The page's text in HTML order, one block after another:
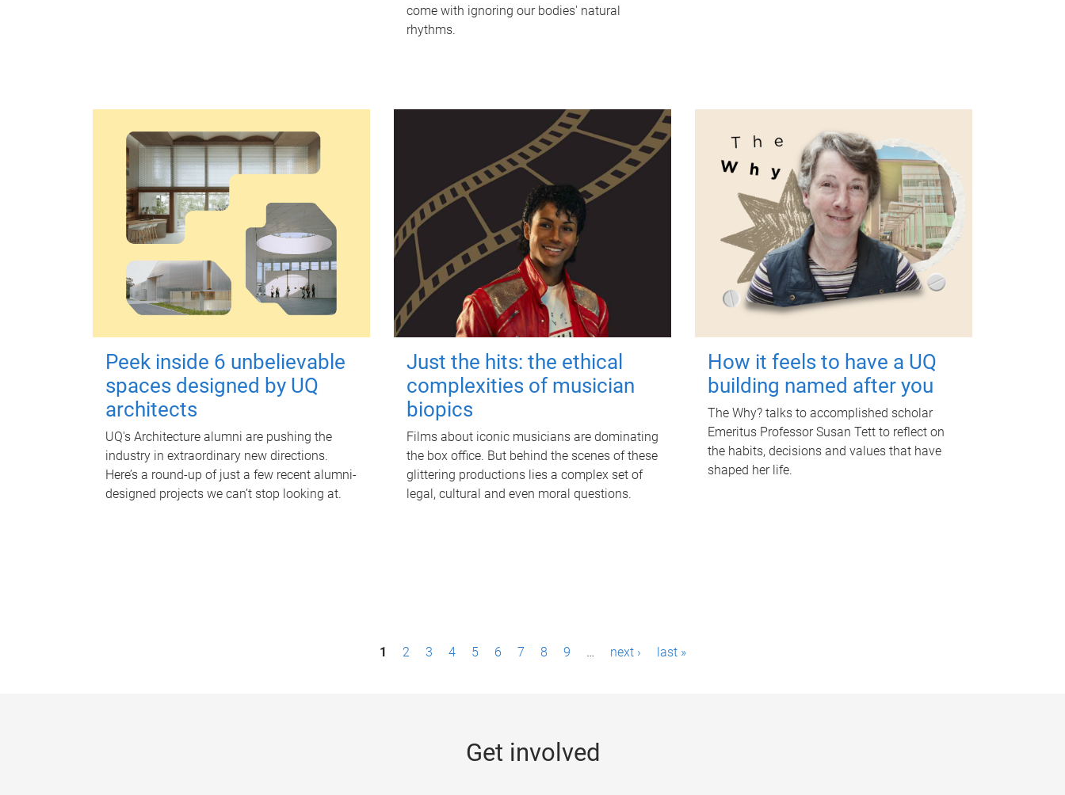
come with ignoring our bodies' natural
rhythms.
Peek inside 6 unbelievable
spaces designed by UQ
architects
UQ's Architecture alumni are pushing the
industry in extraordinary new directions.
Here’s a round-up of just a few recent alumni-
designed projects we can’t stop looking at.
Just the hits: the ethical
complexities of musician
biopics
Films about iconic musicians are dominating
the box office. But behind the scenes of these
glittering productions lies a complex set of
legal, cultural and even moral questions.
How it feels to have a UQ
building named after you
The Why? talks to accomplished scholar
Emeritus Professor Susan Tett to reflect on
the habits, decisions and values that have
shaped her life.
1 2 3 4 5 6 7 8 9 … next › last »
Get involved